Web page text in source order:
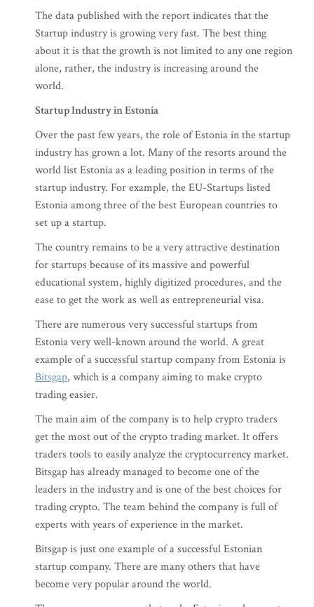
The data published with the report indicates that the
Startup industry is growing very fast. The best thing
about it is that the growth is not limited to any one region
alone, rather, the industry is increasing around the
world.
Startup Industry in Estonia
Over the past few years, the role of Estonia in the startup
industry has grown a lot. Many of the resorts around the
world list Estonia as a leading position in terms of the
startup industry. For example, the EU-Startups listed
Estonia among three of the best European countries to
set up a startup.
The country remains to be a very attractive destination
for startups because of its massive and powerful
educational system, highly digitized procedures, and the
ease to get the work as well as entrepreneurial visa.
There are numerous very successful startups from
Estonia very well-known around the world. A great
example of a successful startup company from Estonia is
Bitsgap, which is a company aiming to make crypto
trading easier.
The main aim of the company is to help crypto traders
get the most out of the crypto trading market. It offers
traders tools to easily analyze the cryptocurrency market.
Bitsgap has already managed to become one of the
leaders in the industry and is one of the best choices for
trading crypto. The team behind the company is full of
experts with years of experience in the market.
Bitsgap is just one example of a successful Estonian
startup company. There are many others that have
become very popular around the world.